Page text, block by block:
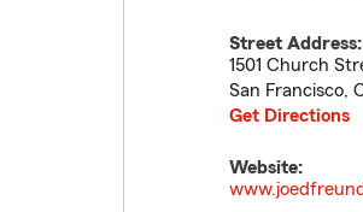
Street Address:
1501 Church
San Francisco,
Get Directions
Website: